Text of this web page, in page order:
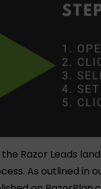
Razor Leads
As outlined in